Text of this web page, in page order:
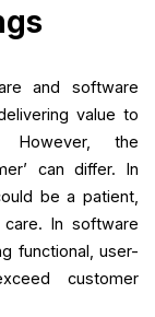
and software
value to
However, the
can differ. In
be a patient,
care. In software
functional, user-
customer